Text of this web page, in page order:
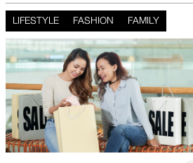
LIFESTYLE FASHION FAMILY